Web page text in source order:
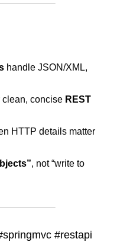
handle JSON/XML,
clean, concise REST
HTTP details matter
, not “write to
#restapi